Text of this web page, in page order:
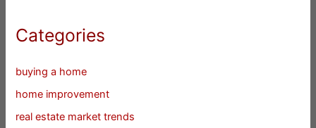
Categories
buying a home
home improvement
real estate market trends